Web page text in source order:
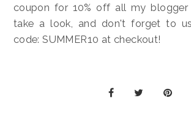
coupon for 10% off all my blogger
take a look, and don't forget to
code: SUMMER10 at checkout!